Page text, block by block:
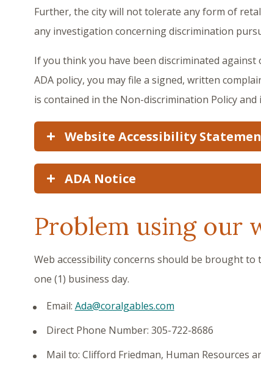
Further, the city will not tolerate any form of
any investigation concerning discrimination
If you think you have been discriminated
ADA policy, you may file a signed, written
is contained in the Non-discrimination Policy and
Website Accessibility
ADA Notice
Problem using our
Web accessibility concerns should be brought
one (1) business day.
Email: Ada@coralgables.com
Direct Phone Number: 305-722-8686
Mail to: Clifford Friedman, Human Resources